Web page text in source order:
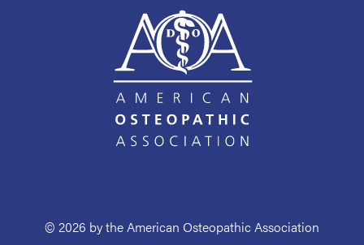
© 2026 by the American Osteopathic Association